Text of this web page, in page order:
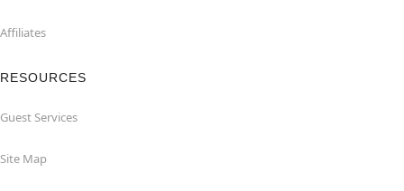
Affiliates
RESOURCES
Guest Services
Site Map